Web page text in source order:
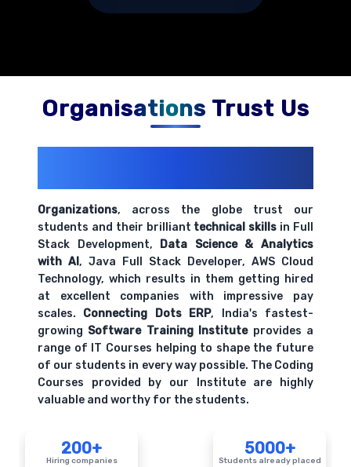
Organisations Trust Us
Organizations, across the globe trust our
students and their brilliant technical skills in Full
Stack Development, Data Science & Analytics
with AI, Java Full Stack Developer, AWS Cloud
Technology, which results in them getting hired
at excellent companies with impressive pay
scales. Connecting Dots ERP, India's fastest-
growing Software Training Instituteprovides a
range of IT Courses helping to shape the future
of our students in every way possible. The Coding
Courses provided by our Institute are highly
valuable and worthy for the students.
200+
Hiring companies
5000+
Students already placed